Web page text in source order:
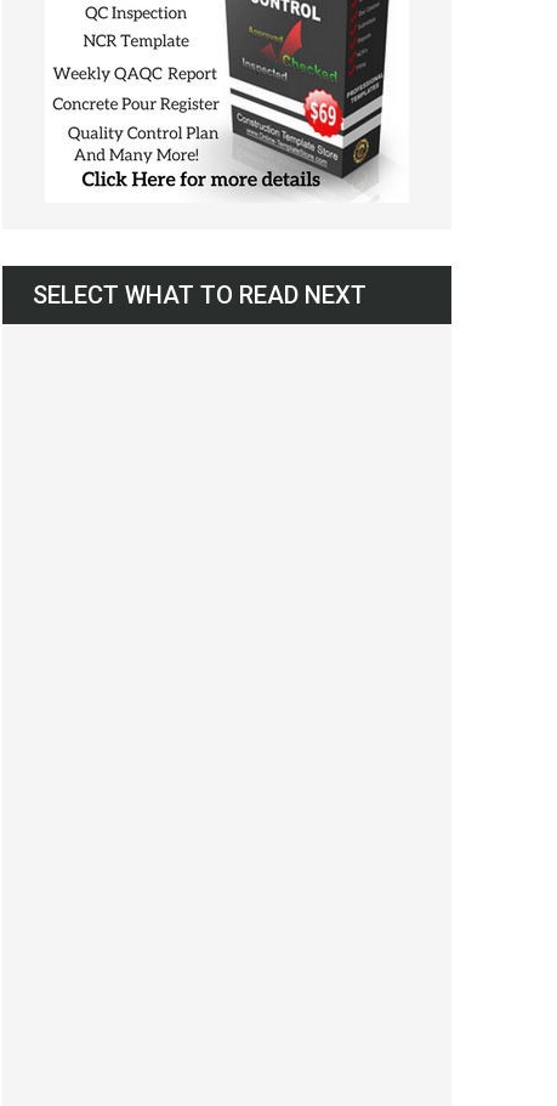
SELECT WHAT TO READ NEXT